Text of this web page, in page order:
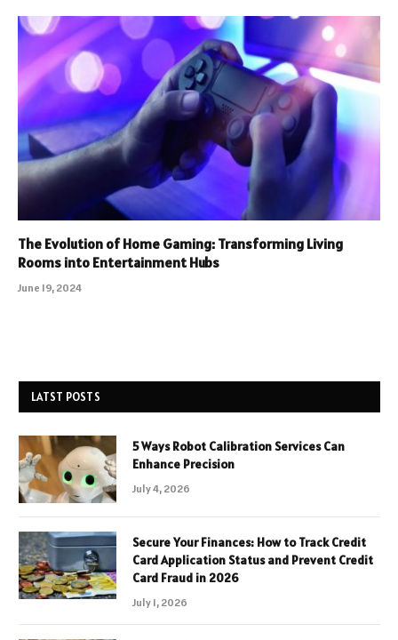
The Evolution of Home Gaming: Transforming Living
Rooms into Entertainment Hubs
June 19, 2024
LATST POSTS
5 Ways Robot Calibration Services Can
Enhance Precision
July 4, 2026
Secure Your Finances: How to Track Credit
Card Application Status and Prevent Credit
Card Fraud in 2026
July 1, 2026